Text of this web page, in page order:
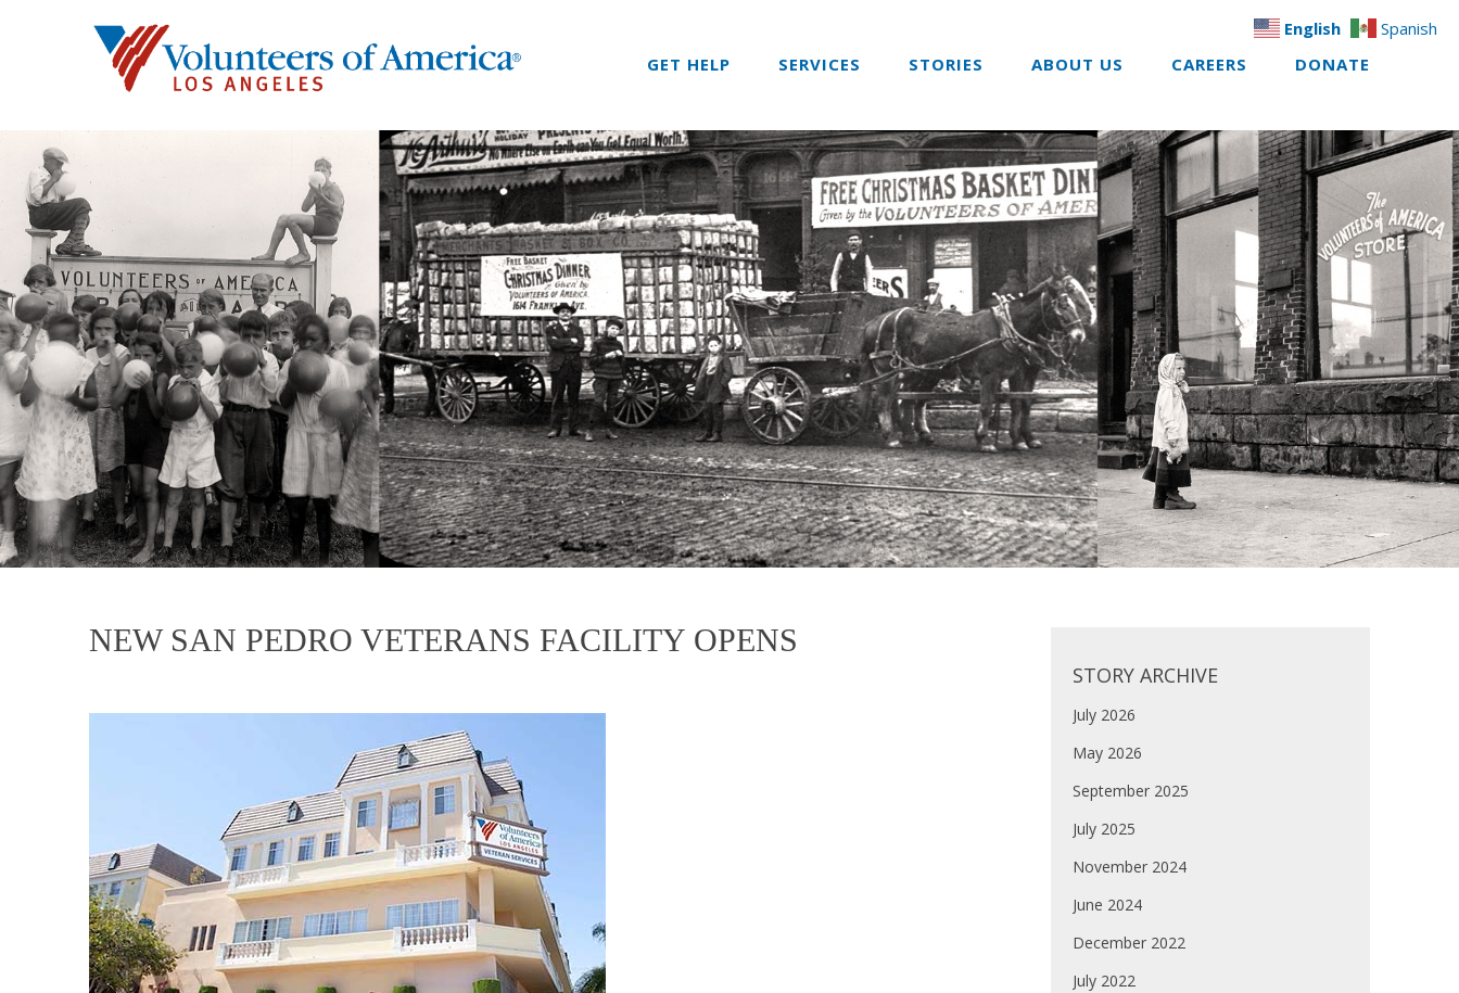
GET HELP SERVICES STORIES ABOUT US CAREERS DONATE
NEW SAN PEDRO VETERANS FACILITY OPENS
STORY ARCHIVE
July 2026
May 2026
September 2025
July 2025
November 2024
June 2024
December 2022
July 2022
English Spanish